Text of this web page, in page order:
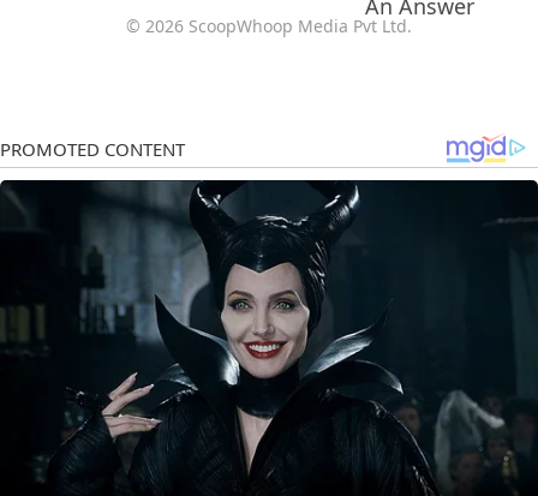
© 2026 ScoopWhoop Media Pvt Ltd.